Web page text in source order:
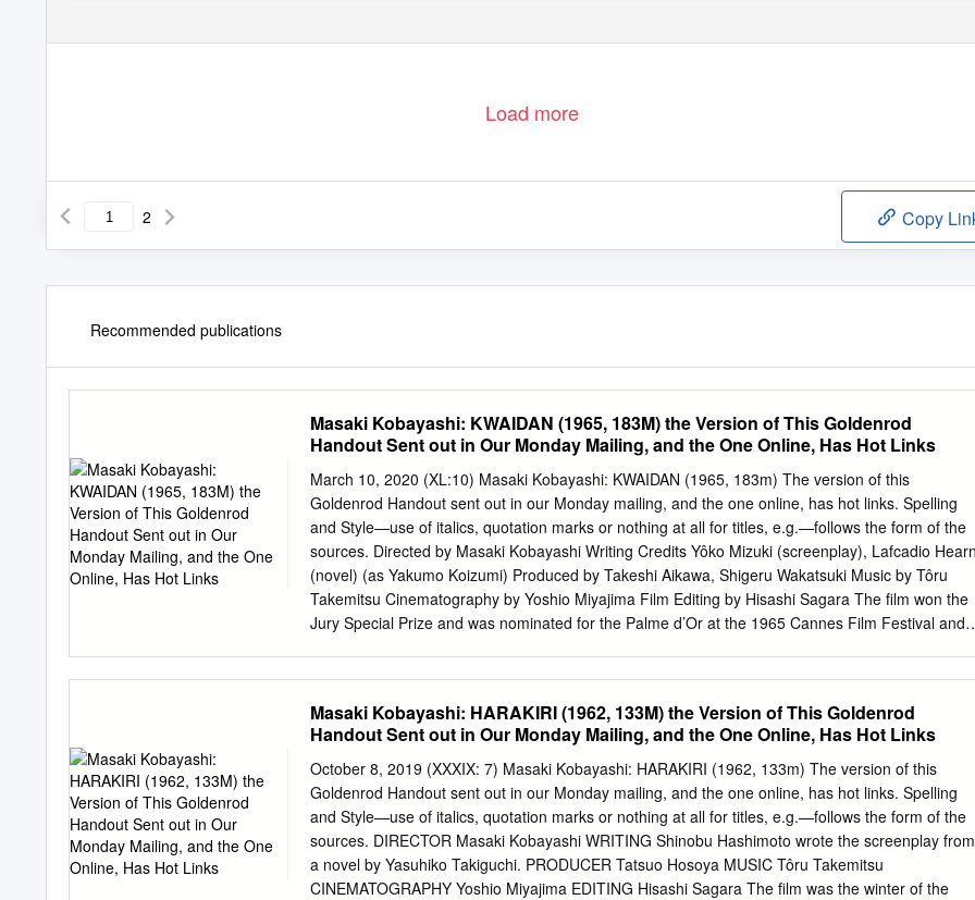
Load more
2 Copy
Recommended publications
Masaki Kobayashi: KWAIDAN (1965, 183M) the Version of This Goldenrod
Handout Sent out in Our Monday Mailing, and the One Online, Has Hot Links
March 10, 2020 (XL:10) Masaki Kobayashi: KWAIDAN (1965, 183m) The version of this
Goldenrod Handout sent out in our Monday mailing, and the one online, has hot links. Spelling
and Style—use of italics, quotation marks or nothing at all for titles, e.g.—follows the form of the
sources. Directed by Masaki Kobayashi Writing Credits Yôko Mizuki (screenplay), Lafcadio
(novel) (as Yakumo Koizumi) Produced by Takeshi Aikawa, Shigeru Wakatsuki Music by Tôru
Takemitsu Cinematography by Yoshio Miyajima Film Editing by Hisashi Sagara The film won the
Jury Special Prize and was nominated for the Palme d’Or at the 1965 Cannes Film Festival and
Prize and was nominated for the Misako Watanabe…Second Wife Palme d’Or. He was also
nominated for the Palm d’Or for Rentarō Mikuni…Husband Nihon no seishun (1968). He also
directed: Youth of the Son (1952), Sincerity (1953), Three Loves* (1954), “The Woman of the
Snow” Somewhere Under the Broad Sky (1954), Beautiful Days Tatsuya Nakadai…Minokichi
(1955), Fountainhead (1956), The Thick-Walled Room Jun Hamamura…Minokichi’s friend
(1956), I Will Buy You (1956), Black River (1957), The *Keiko Kishi…the Yuki-Onna Inheritance
(1962), Inn of Evil (1971), The Fossil (1974), Moeru aki (1979), Tokyo Trial* (Documentary)
(1983), “Hoichi” and Shokutaku no nai ie* (1985).
Masaki Kobayashi: HARAKIRI (1962, 133M) the Version of This Goldenrod
Handout Sent out in Our Monday Mailing, and the One Online, Has Hot Links
October 8, 2019 (XXXIX: 7) Masaki Kobayashi: HARAKIRI (1962, 133m) The version of this
Goldenrod Handout sent out in our Monday mailing, and the one online, has hot links. Spelling
and Style—use of italics, quotation marks or nothing at all for titles, e.g.—follows the form of the
sources. DIRECTOR Masaki Kobayashi WRITING Shinobu Hashimoto wrote the screenplay from
a novel by Yasuhiko Takiguchi. PRODUCER Tatsuo Hosoya MUSIC Tôru Takemitsu
CINEMATOGRAPHY Yoshio Miyajima EDITING Hisashi Sagara The film was the winter of the